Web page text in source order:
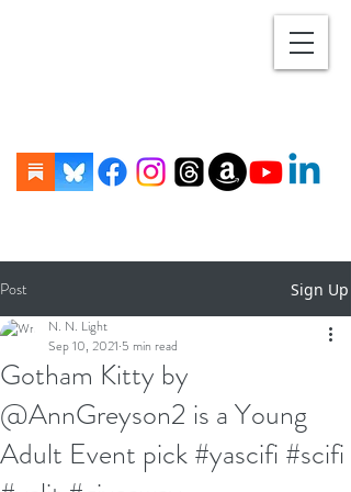
Post Sign Up
Gotham Kitty by
@AnnGreyson2 is a Young
Adult Event pick #yascifi #scifi
N. N. Light
Sep 10, 2021 5 min read